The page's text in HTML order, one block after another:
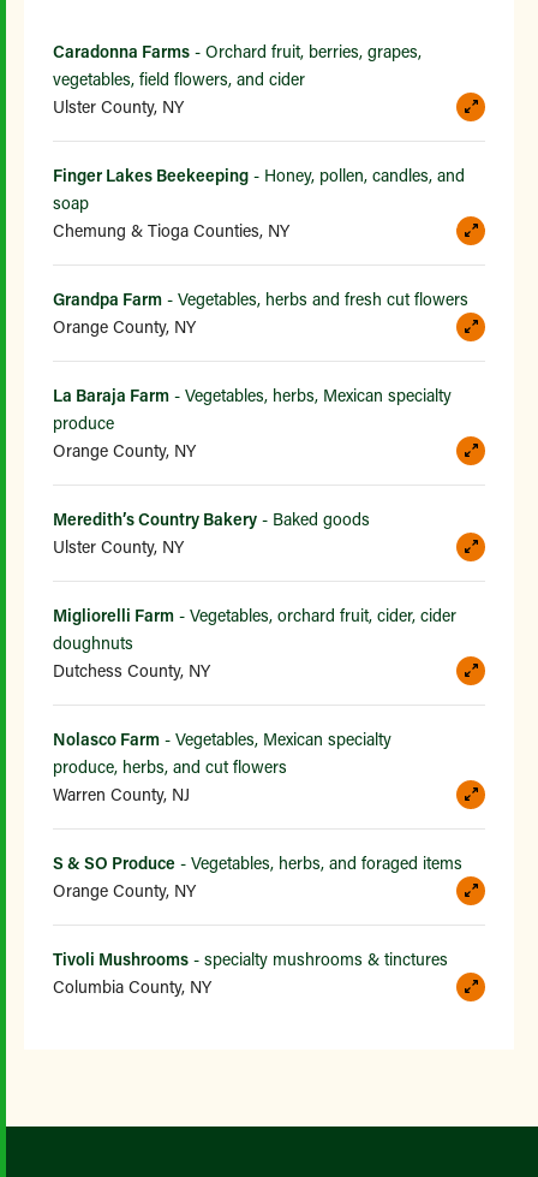
Caradonna Farms - Orchard fruit, berries, grapes,
vegetables, field flowers, and cider
Ulster County, NY
Finger Lakes Beekeeping - Honey, pollen, candles, and
soap
Chemung & Tioga Counties, NY
Grandpa Farm - Vegetables, herbs and fresh cut flowers
Orange County, NY
La Baraja Farm - Vegetables, herbs, Mexican specialty
produce
Orange County, NY
Meredith’s Country Bakery - Baked goods
Ulster County, NY
Migliorelli Farm - Vegetables, orchard fruit, cider, cider
doughnuts
Dutchess County, NY
Nolasco Farm - Vegetables, Mexican specialty
produce, herbs, and cut flowers
Warren County, NJ
S & SO Produce - Vegetables, herbs, and foraged items
Orange County, NY
Tivoli Mushrooms - specialty mushrooms & tinctures
Columbia County, NY